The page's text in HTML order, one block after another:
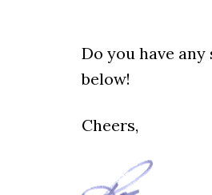
Do you have
below!
Cheers,